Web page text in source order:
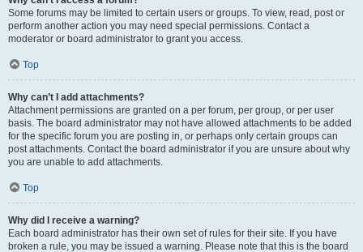
Some forums may be limited to certain users or groups. To view, read, post or
perform another action you may need special permissions. Contact a
moderator or board administrator to grant you access.
Top
Why can’t I add attachments?
Attachment permissions are granted on a per forum, per group, or per user
basis. The board administrator may not have allowed attachments to be added
for the specific forum you are posting in, or perhaps only certain groups can
post attachments. Contact the board administrator if you are unsure about why
you are unable to add attachments.
Top
Why did I receive a warning?
Each board administrator has their own set of rules for their site. If you have
broken a rule, you may be issued a warning. Please note that this is the board